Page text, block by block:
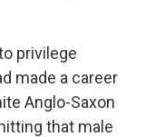
privilege
made a career
Anglo-Saxon
that male